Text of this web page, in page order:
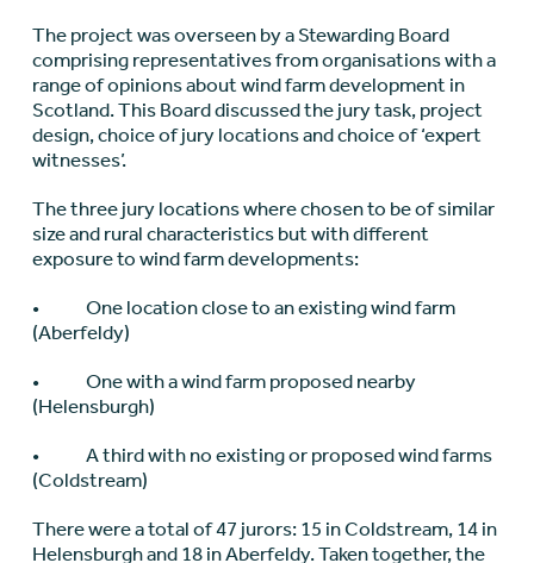
The project was overseen by a Stewarding Board
comprising representatives from organisations with a
range of opinions about wind farm development in
Scotland. This Board discussed the jury task, project
design, choice of jury locations and choice of ‘expert
witnesses’.
The three jury locations where chosen to be of similar
size and rural characteristics but with different
exposure to wind farm developments:
• One location close to an existing wind farm
(Aberfeldy)
• One with a wind farm proposed nearby
(Helensburgh)
• A third with no existing or proposed wind farms
(Coldstream)
There were a total of 47 jurors: 15 in Coldstream, 14 in
Helensburgh and 18 in Aberfeldy. Taken together, the